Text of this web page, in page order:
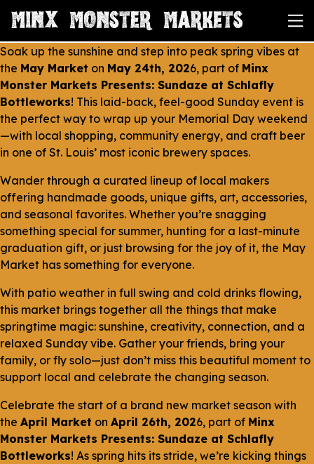
Soak up the sunshine and step into peak spring vibes at
the May Market on May 24th, 2026, part of Minx
Monster Markets Presents: Sundaze at Schlafly
Bottleworks! This laid-back, feel-good Sunday event is
the perfect way to wrap up your Memorial Day weekend
—with local shopping, community energy, and craft beer
in one of St. Louis’ most iconic brewery spaces.
Wander through a curated lineup of local makers
offering handmade goods, unique gifts, art, accessories,
and seasonal favorites. Whether you’re snagging
something special for summer, hunting for a last-minute
graduation gift, or just browsing for the joy of it, the May
Market has something for everyone.
With patio weather in full swing and cold drinks flowing,
this market brings together all the things that make
springtime magic: sunshine, creativity, connection, and a
relaxed Sunday vibe. Gather your friends, bring your
family, or fly solo—just don’t miss this beautiful moment to
support local and celebrate the changing season.
Celebrate the start of a brand new market season with
the April Market on April 26th, 2026, part of Minx
Monster Markets Presents: Sundaze at Schlafly
Bottleworks! As spring hits its stride, we’re kicking things